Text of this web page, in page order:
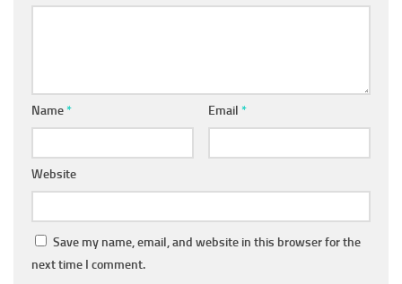
Name* Email *
Website
Save my name, email, and website in this browser for the
next time I comment.